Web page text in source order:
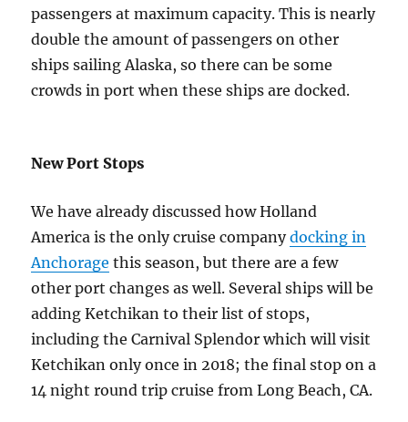
passengers at maximum capacity. This is nearly
double the amount of passengers on other
ships sailing Alaska, so there can be some
crowds in port when these ships are docked.
New Port Stops
We have already discussed how Holland
America is the only cruise companydocking in
Anchorage this season, but there are a few
other port changes as well. Several ships will be
adding Ketchikan to their list of stops,
including the Carnival Splendor which will visit
Ketchikan only once in 2018; the final stop on a
14 night round trip cruise from Long Beach, CA.